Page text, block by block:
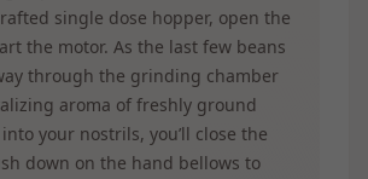
single dose hopper, open the
the motor. As the last few beans
through the grinding chamber
aroma of freshly ground
your nostrils, you’ll close the
down on the hand bellows to